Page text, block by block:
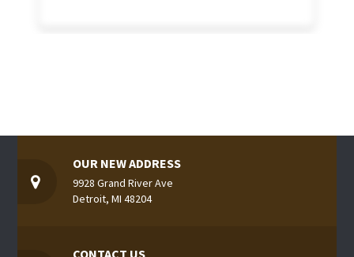
OUR NEW ADDRESS
9928 Grand River Ave
Detroit, MI 48204